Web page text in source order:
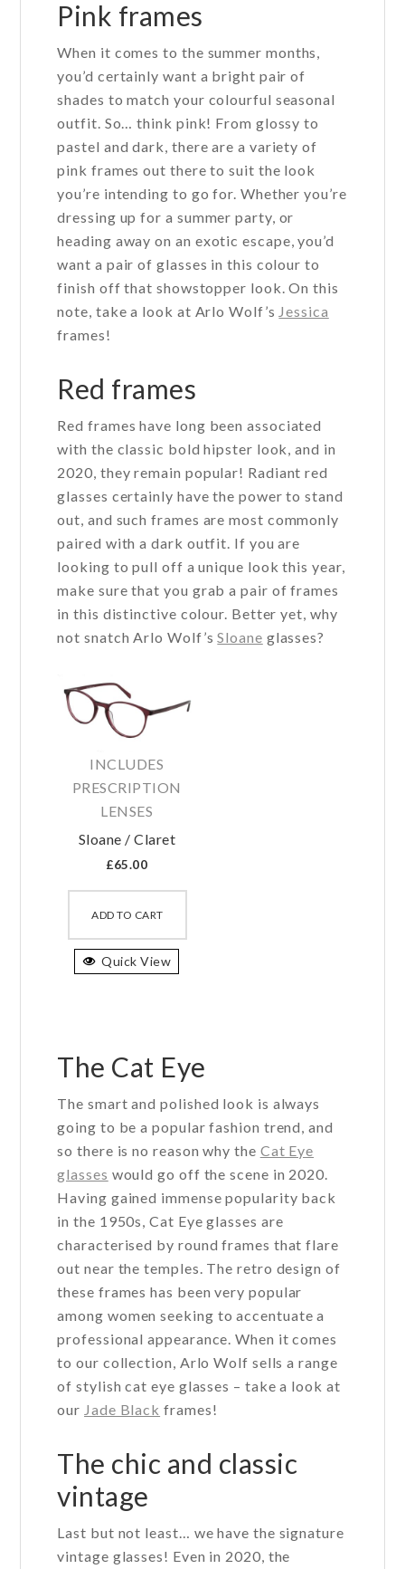
be
chosen
on
the
product
page
Pink frames
When it comes to the summer months,
you’d certainly want a bright pair of
shades to match your colourful seasonal
outfit. So… think pink! From glossy to
pastel and dark, there are a variety of
pink frames out there to suit the look
you’re intending to go for. Whether you’re
dressing up for a summer party, or
heading away on an exotic escape, you’d
want a pair of glasses in this colour to
finish off that showstopper look. On this
note, take a look at Arlo Wolf’s Jessica
frames!
Red frames
Red frames have long been associated
with the classic bold hipster look, and in
2020, they remain popular! Radiant red
glasses certainly have the power to stand
out, and such frames are most commonly
paired with a dark outfit. If you are
looking to pull off a unique look this year,
make sure that you grab a pair of frames
in this distinctive colour. Better yet, why
not snatch Arlo Wolf’sSloane glasses?
INCLUDES
PRESCRIPTION
LENSES
Sloane / Claret
£65.00
ADD TO CART
This
has
be
chosen
on
the
product
page
Quick View
The Cat Eye
The smart and polished look is always
going to be a popular fashion trend, and
so there is no reason why the Cat Eye
glasses would go off the scene in 2020.
Having gained immense popularity back
in the 1950s, Cat Eye glasses are
characterised by round frames that flare
out near the temples. The retro design of
these frames has been very popular
among women seeking to accentuate a
professional appearance. When it comes
to our collection, Arlo Wolf sells a range
of stylish cat eye glasses – take a look at
our Jade Black frames!
The chic and classic
vintage
Last but not least… we have the signature
vintage glasses! Even in 2020, the